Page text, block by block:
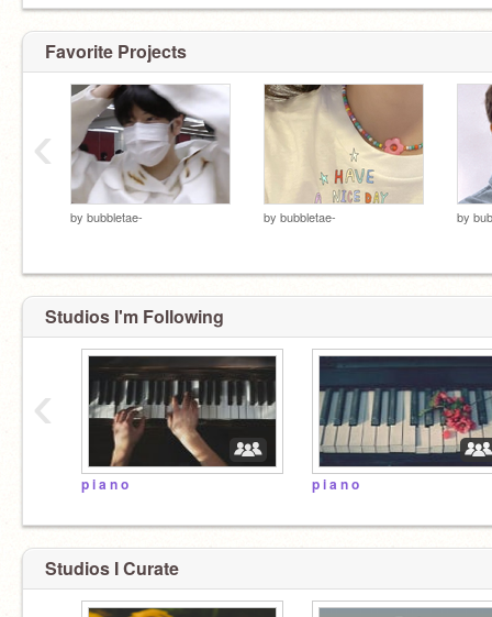
Favorite Projects
by bubbletae- by bubbletae- by
‹
Studios I'm Following
p i a n o p i a n o
‹
Studios I Curate